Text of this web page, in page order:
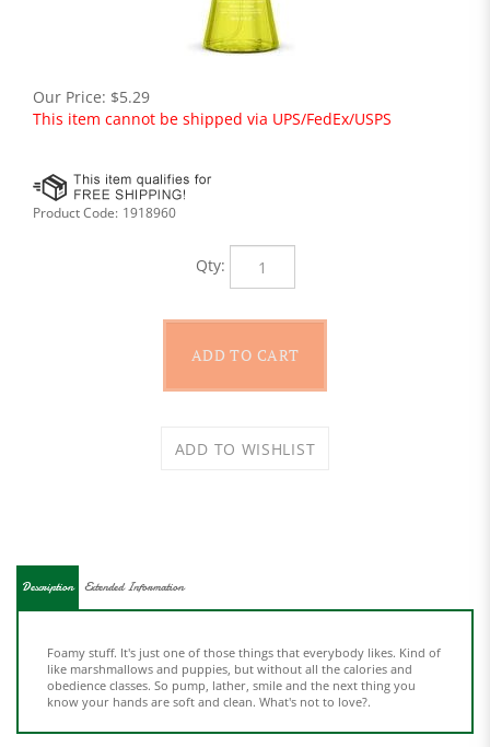
Our Price: $5.29
This item cannot be shipped via UPS/FedEx/USPS
Product Code: 1918960
Qty:
obedience classes. So pump, lather, smile and the next thing you
know your hands are soft and clean. What's not to love?.